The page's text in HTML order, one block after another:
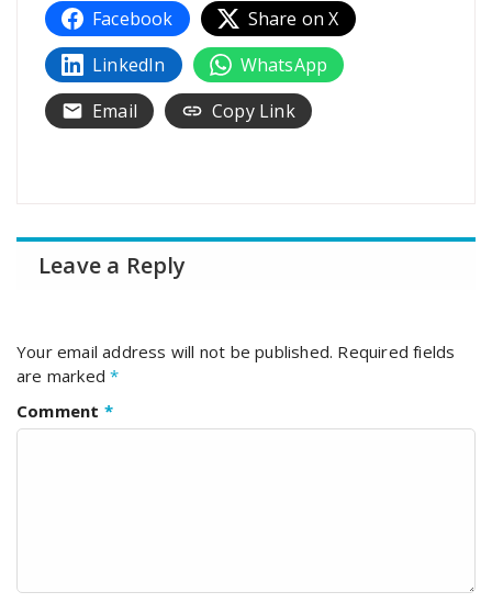
Facebook
Share on X
LinkedIn
WhatsApp
Email
Copy Link
Leave a Reply
Your email address will not be published. Required fields
are marked*
Comment *